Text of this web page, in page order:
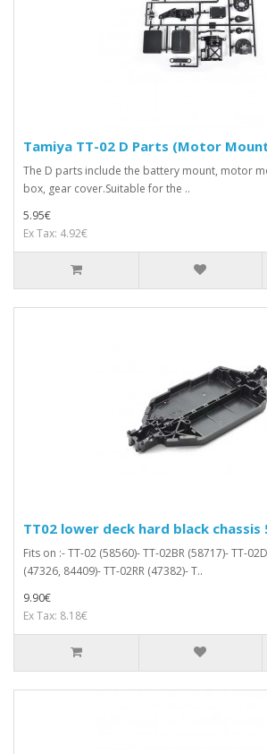
Tamiya TT-02 D Parts (Motor
The D parts include the battery mount, motor
box, gear cover.Suitable for the ..
5.95€
Ex Tax: 4.92€
TT02 lower deck hard black chassis
Fits on :- TT-02 (58560)- TT-02BR (58717)- TT-
(47326, 84409)- TT-02RR (47382)- T..
9.90€
Ex Tax: 8.18€